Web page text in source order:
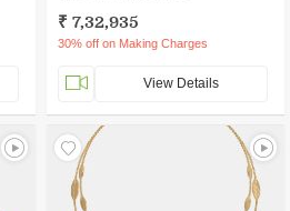
₹ 7,32,935
30% off on Making Charges
View Details